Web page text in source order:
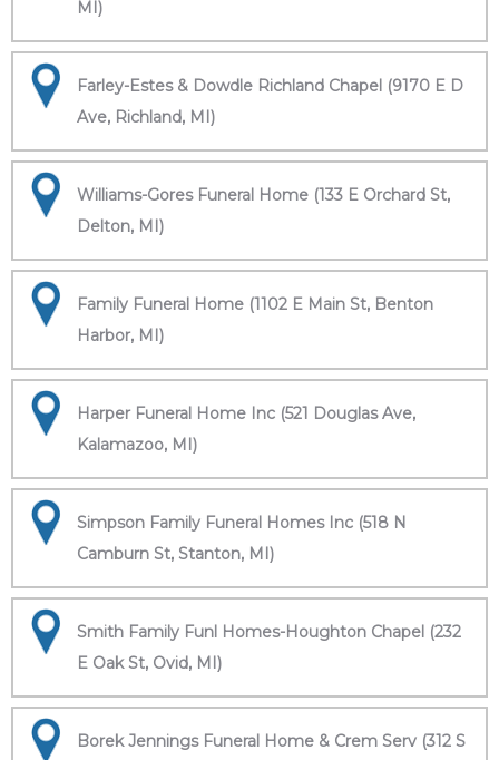
MI)
Farley-Estes & Dowdle Richland Chapel (9170 E D
Ave, Richland, MI)
Williams-Gores Funeral Home (133 E Orchard St,
Delton, MI)
Family Funeral Home (1102 E Main St, Benton
Harbor, MI)
Harper Funeral Home Inc (521 Douglas Ave,
Kalamazoo, MI)
Simpson Family Funeral Homes Inc (518 N
Camburn St, Stanton, MI)
Smith Family Funl Homes-Houghton Chapel (232
E Oak St, Ovid, MI)
Borek Jennings Funeral Home & Crem Serv (312 S